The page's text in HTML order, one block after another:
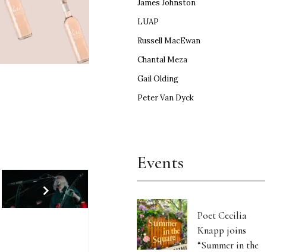
James Johnston
LUAP
Russell MacEwan
Chantal Meza
Gail Olding
Peter Van Dyck
Events
Poet Cecilia
Knapp joins
“Summer in the